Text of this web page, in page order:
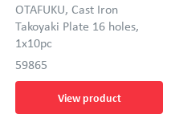
OTAFUKU, Cast Iron
Takoyaki Plate 16 holes,
1x10pc
59865
View product